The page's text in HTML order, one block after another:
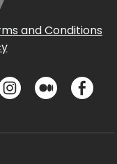
and Conditions